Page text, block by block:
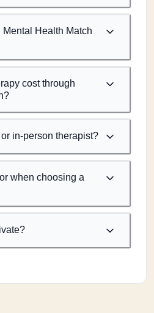
Health Match
cost through
in-person therapist?
when choosing a